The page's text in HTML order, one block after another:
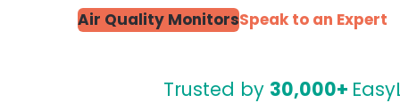
Air Quality MonitorsSpeak to an Expert
Trusted by 30,000+